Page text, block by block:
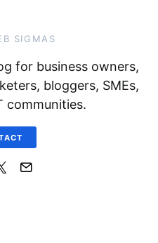
SIGMAS
for business owners,
bloggers, SMEs,
communities.